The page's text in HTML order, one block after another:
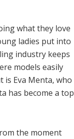
what they love
ladies put into
industry keeps
models easily
is Eva Menta, who
has become a top
the moment